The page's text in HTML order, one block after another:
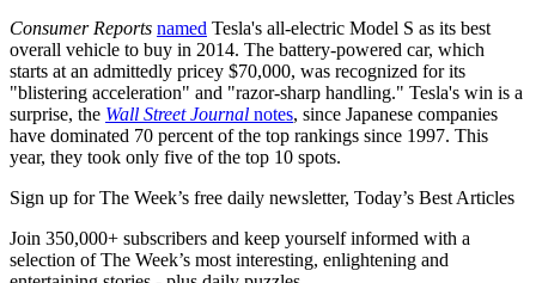
Consumer Reports named Tesla's all-electric Model S as its best
overall vehicle to buy in 2014. The battery-powered car, which
starts at an admittedly pricey $70,000, was recognized for its
"blistering acceleration" and "razor-sharp handling." Tesla's win is a
surprise, the Wall Street Journal notes, since Japanese companies
have dominated 70 percent of the top rankings since 1997. This
year, they took only five of the top 10 spots.
Sign up for The Week’s free daily newsletter, Today’s Best Articles
Join 350,000+ subscribers and keep yourself informed with a
selection of The Week’s most interesting, enlightening and